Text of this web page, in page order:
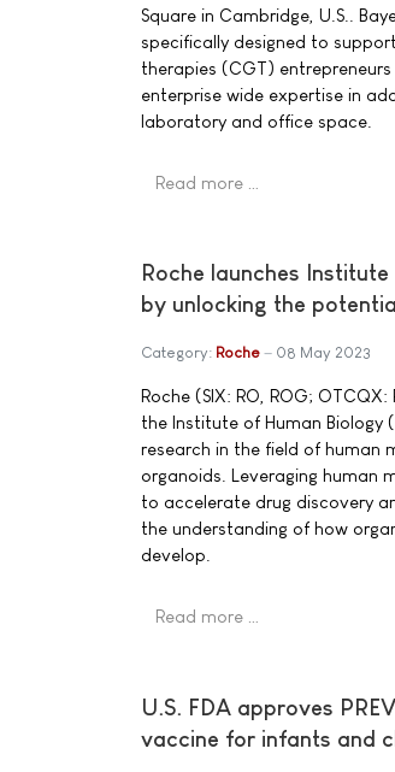
Square in Cambridge, U.S..
specifically designed to
therapies (CGT)
enterprise wide expertise in
laboratory and office space.
Read more …
Roche launches
by unlocking the
Category: Roche 08 May 2023
Roche (SIX: RO, ROG;
the Institute of Human Biology
research in the field of human
organoids. Leveraging human
to accelerate drug discovery
the understanding of how
develop.
Read more …
U.S. FDA approves
vaccine for infants and